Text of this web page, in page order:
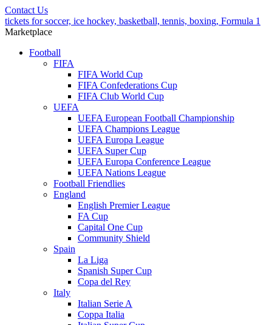
Contact Us
tickets for soccer, ice hockey, basketball, tennis, boxing, Formula 1
Marketplace
Football
FIFA
FIFA World Cup
FIFA Confederations Cup
FIFA Club World Cup
UEFA
UEFA European Football Championship
UEFA Champions League
UEFA Europa League
UEFA Super Cup
UEFA Europa Conference League
UEFA Nations League
Football Friendlies
England
English Premier League
FA Cup
Capital One Cup
Community Shield
Spain
La Liga
Spanish Super Cup
Copa del Rey
Italy
Italian Serie A
Coppa Italia